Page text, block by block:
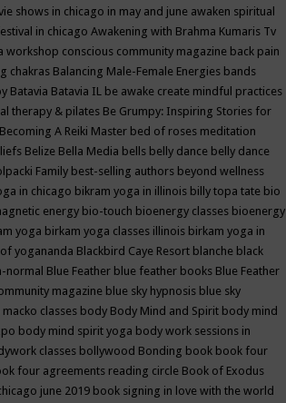
shows in chicago in may and june awaken spiritual
in chicago Awakening with Brahma Kumaris Tv
workshop conscious community magazine back pain
chakras Balancing Male-Female Energies bands
Batavia Batavia IL be awake create mindful practices
therapy & pilates Be Grumpy: Inspiring Stories for
Becoming A Reiki Master bed of roses meditation
Belize Bella Media bells belly dance belly dance
Family best-selling authors beyond wellness
in chicago bikram yoga in illinois billy topa tate bio
energy bio-touch bioenergy classes bioenergy
yoga birkam yoga classes illinois birkam yoga in
yogananda Blackbird Caye Resort blanche black
normal Blue Feather blue feather books Blue Feather
magazine blue sky hypnosis blue sky
classes body Body Mind and Spirit body mind
body mind spirit yoga body work sessions in
classes bollywood Bonding book book four
four agreements reading circle Book of Exodus
june 2019 book signing in love with the world